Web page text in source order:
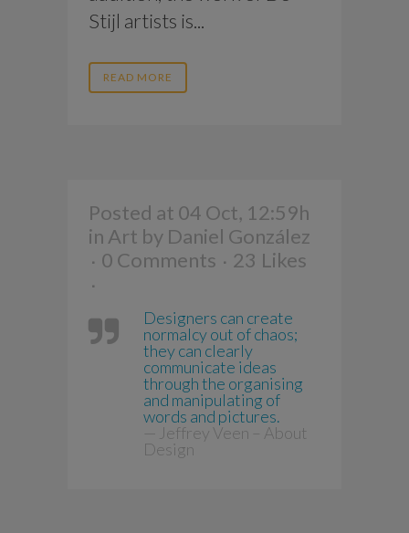
Stijl artists is...
READ MORE
Posted at 04 Oct, 12:59h
in Art by Daniel González
0 Comments
23 Likes
Designers can create
normalcy out of chaos;
they can clearly
communicate ideas
through the organising
and manipulating of
words and pictures.
— Jeffrey Veen – About
Design